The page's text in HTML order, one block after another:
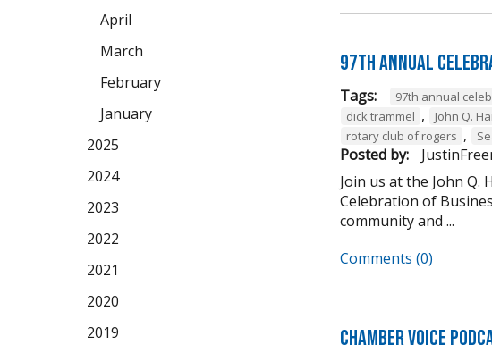
97th Annual
Tags: 97th annual
dick trammel , John Q.
rotary club of rogers ,
Posted by:
Join us at the John
Celebration of
community and ...
Comments (0)
Chamber Voice
April
March
February
January
2025
2024
2023
2022
2021
2020
2019